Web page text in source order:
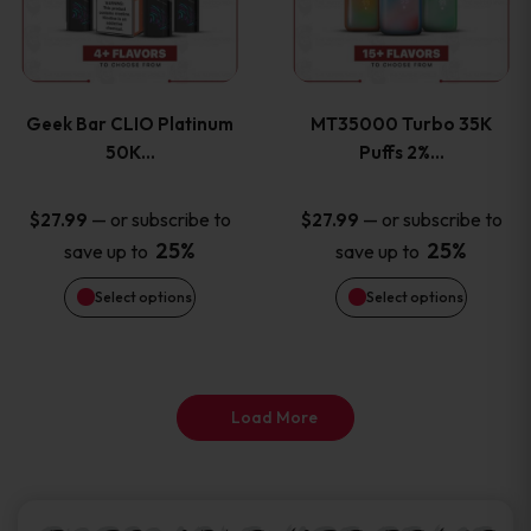
product
page
product
page
Geek Bar CLIO Platinum
50K…
$27.99 — or subscribe to
save up to 25%
Select options
multiple
The
options
may
be
MT35000 Turbo 35K
Puffs 2%…
$27.99 — or subscribe to
save up to 25%
Select options
multiple
The
options
may
be
Load More